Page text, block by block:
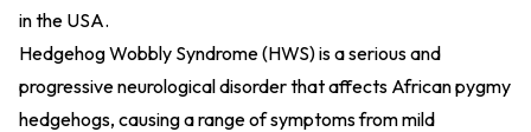
in the USA.
Hedgehog Wobbly Syndrome (HWS) is a serious and
progressive neurological disorder that affects African pygmy
hedgehogs, causing a range of symptoms from mild